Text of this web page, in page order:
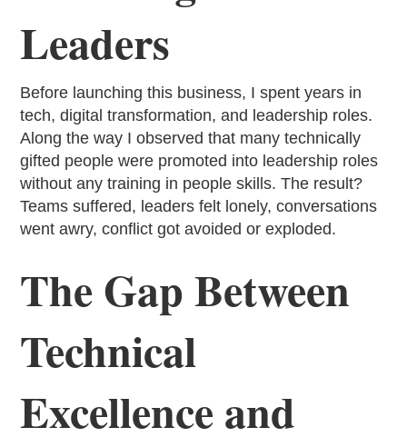
Leaders
Before launching this business, I spent years in
tech, digital transformation, and leadership roles.
Along the way I observed that many technically
gifted people were promoted into leadership roles
without any training in people skills. The result?
Teams suffered, leaders felt lonely, conversations
went awry, conflict got avoided or exploded.
The Gap Between
Technical
Excellence and